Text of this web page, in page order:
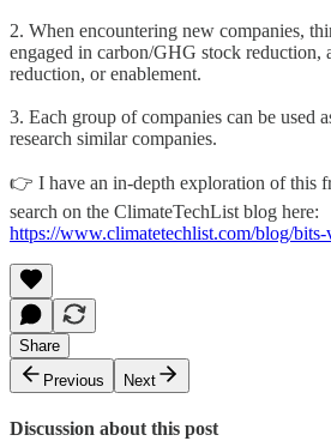
2. When encountering new companies,
engaged in carbon/GHG stock
reduction, or enablement.
3. Each group of companies can be used
research similar companies.
👉 I have an in-depth exploration of this
search on the ClimateTechList blog here:
https://www.climatetechlist.com/blog/
Share
Previous
Next
Discussion about this post